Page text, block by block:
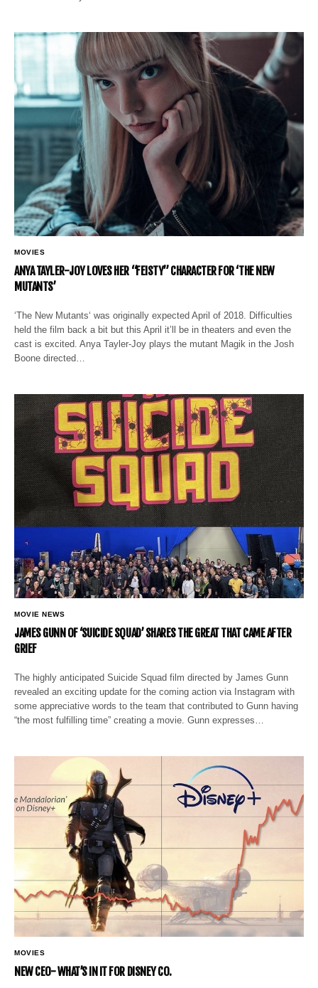
MOVIES
ANYA TAYLER-JOY LOVES HER “FEISTY” CHARACTER FOR ‘THE NEW
MUTANTS’
‘The New Mutants‘ was originally expected April of 2018. Difficulties
held the film back a bit but this April it’ll be in theaters and even the
cast is excited. Anya Tayler-Joy plays the mutant Magik in the Josh
Boone directed…
MOVIE NEWS
JAMES GUNN OF ‘SUICIDE SQUAD’ SHARES THE GREAT THAT CAME AFTER
GRIEF
The highly anticipated Suicide Squad film directed by James Gunn
revealed an exciting update for the coming action via Instagram with
some appreciative words to the team that contributed to Gunn having
“the most fulfilling time” creating a movie. Gunn expresses…
MOVIES
NEW CEO- WHAT’S IN IT FOR DISNEY CO.